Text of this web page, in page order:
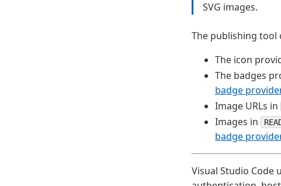
SVG images.
The publishing tool
The icon
The badges
badge
Image URLs in
Images in
badge
Visual Studio Code